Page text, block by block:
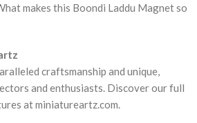
makes this Boondi Laddu Magnet so
craftsmanship and unique,
and enthusiasts. Discover our full
at miniatureartz.com.